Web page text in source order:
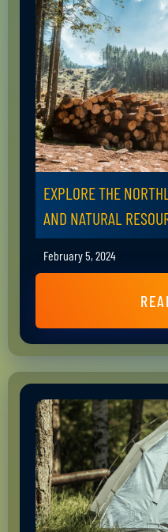
EXPLORE THE
AND NATURAL
February 5, 2024